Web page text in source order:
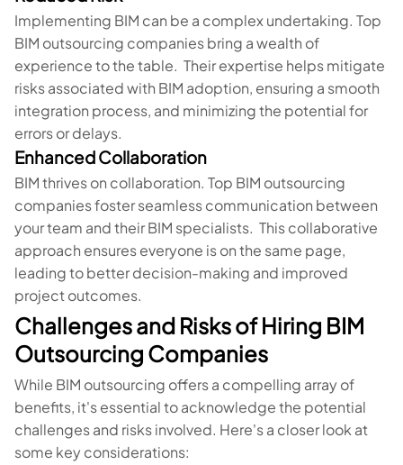
Implementing BIM can be a complex undertaking. Top
BIM outsourcing companies bring a wealth of
experience to the table. Their expertise helps mitigate
risks associated with BIM adoption, ensuring a smooth
integration process, and minimizing the potential for
errors or delays.
Enhanced Collaboration
BIM thrives on collaboration. Top BIM outsourcing
companies foster seamless communication between
your team and their BIM specialists. This collaborative
approach ensures everyone is on the same page,
leading to better decision-making and improved
project outcomes.
Challenges and Risks of Hiring BIM
Outsourcing Companies
While BIM outsourcing offers a compelling array of
benefits, it's essential to acknowledge the potential
challenges and risks involved. Here's a closer look at
some key considerations: